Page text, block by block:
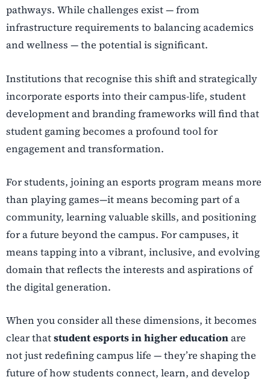
pathways. While challenges exist — from
infrastructure requirements to balancing academics
and wellness — the potential is significant.
Institutions that recognise this shift and strategically
incorporate esports into their campus-life, student
development and branding frameworks will find that
student gaming becomes a profound tool for
engagement and transformation.
For students, joining an esports program means more
than playing games—it means becoming part of a
community, learning valuable skills, and positioning
for a future beyond the campus. For campuses, it
means tapping into a vibrant, inclusive, and evolving
domain that reflects the interests and aspirations of
the digital generation.
When you consider all these dimensions, it becomes
clear thatstudent esports in higher educationare
not just redefining campus life — they’re shaping the
future of how students connect, learn, and develop